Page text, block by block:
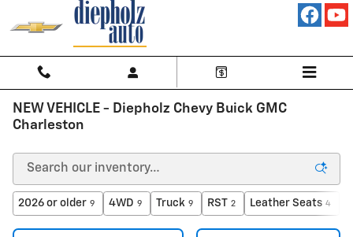
Skip to main content
NEW VEHICLE - Diepholz Chevy Buick GMC
Charleston
2026 or older 9 4WD 9 Truck 9 RST 2 Leather Seats 4